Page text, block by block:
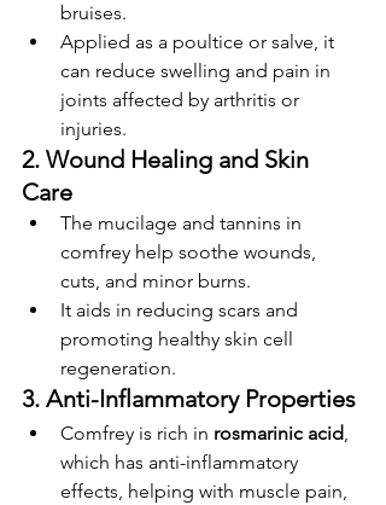
bruises.
Applied as a poultice or salve, it
can reduce swelling and pain in
joints affected by arthritis or
injuries.
2. Wound Healing and Skin
Care
The mucilage and tannins in
comfrey help soothe wounds,
cuts, and minor burns.
It aids in reducing scars and
promoting healthy skin cell
regeneration.
3. Anti-Inflammatory Properties
Comfrey is rich in rosmarinic acid,
which has anti-inflammatory
effects, helping with muscle pain,